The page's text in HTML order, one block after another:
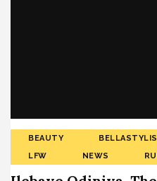
BEAUTY
LFW
NEWS